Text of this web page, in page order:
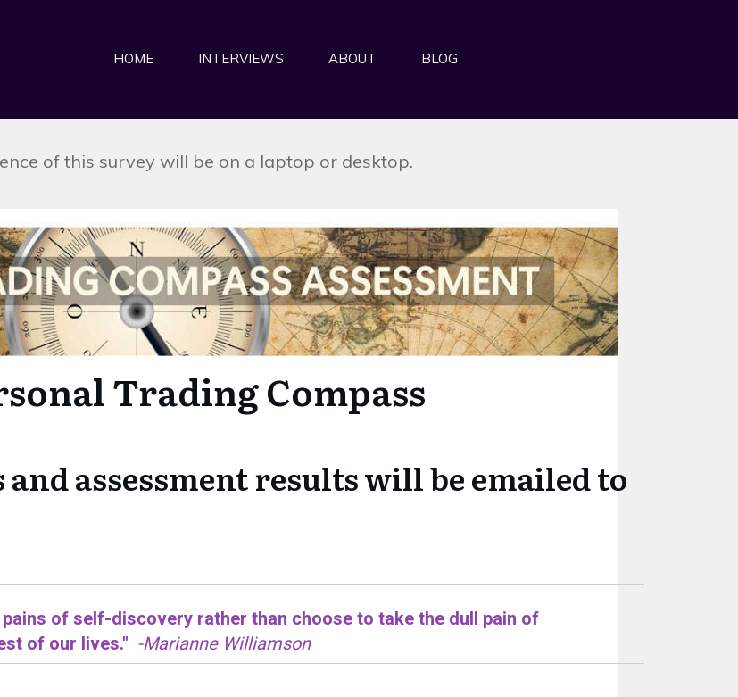
HOME INTERVIEWS ABOUT BLOG
of this survey will be on a laptop or desktop.
Trading Compass
assessment results will be emailed to
of self-discovery rather than choose to take the dull pain of
of our lives." -Marianne Williamson